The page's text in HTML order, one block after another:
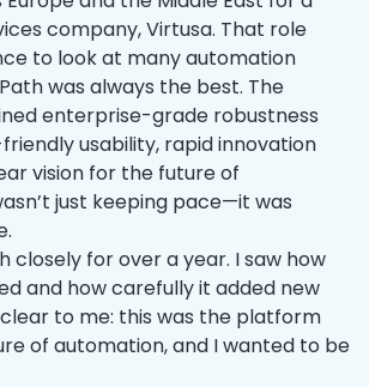
company, Virtusa. That role
to look at many automation
was always the best. The
enterprise-grade robustness
usability, rapid innovation
vision for the future of
just keeping pace—it was
closely for over a year. I saw how
and how carefully it added new
to me: this was the platform
of automation, and I wanted to be